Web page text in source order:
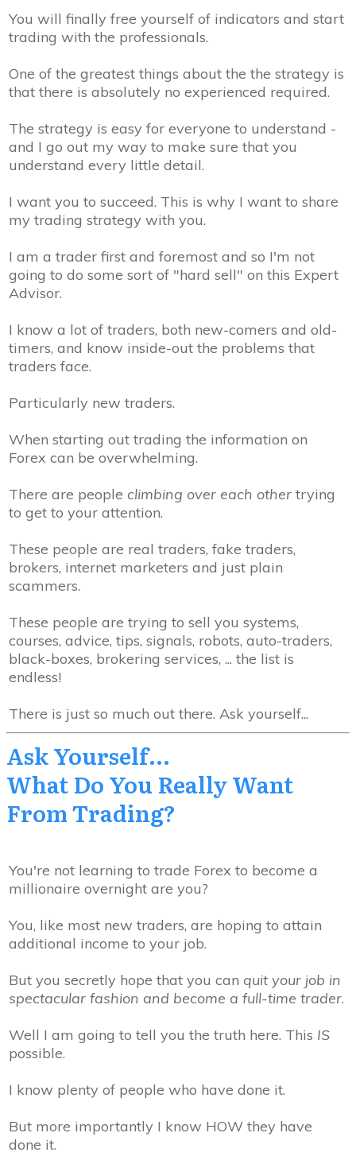
You will finally free yourself of indicators and start
trading with the professionals.
One of the greatest things about the the strategy is
that there is absolutely no experienced required.
The strategy is easy for everyone to understand -
and I go out my way to make sure that you
understand every little detail.
I want you to succeed. This is why I want to share
my trading strategy with you.
I am a trader first and foremost and so I'm not
going to do some sort of "hard sell" on this Expert
Advisor.
I know a lot of traders, both new-comers and old-
timers, and know inside-out the problems that
traders face.
Particularly new traders.
When starting out trading the information on
Forex can be overwhelming.
There are people climbing over each other trying
to get to your attention.
These people are real traders, fake traders,
brokers, internet marketers and just plain
scammers.
These people are trying to sell you systems,
courses, advice, tips, signals, robots, auto-traders,
black-boxes, brokering services, ... the list is
endless!
There is just so much out there. Ask yourself...
Ask Yourself...
WhatDo You ReallyWant
From Trading?
You're not learning to trade Forex to become a
millionaire overnight are you?
You, like most new traders, are hoping to attain
additional income to your job.
But you secretly hope that you can quit your job in
spectacular fashion and become a full-time trader.
Well I am going to tell you the truth here. This IS
possible.
I know plenty of people who have done it.
But more importantly I know HOW they have
done it.